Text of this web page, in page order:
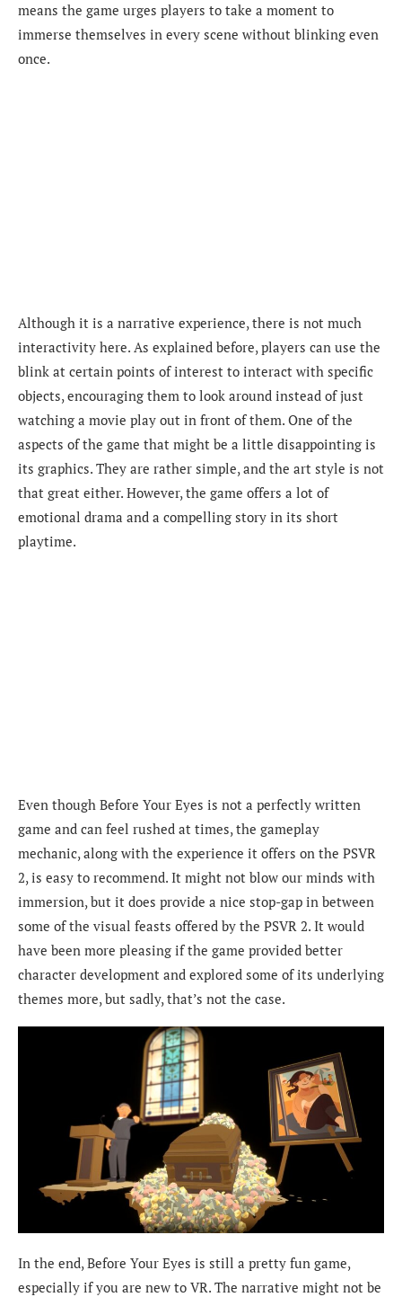
means the game urges players to take a moment to
immerse themselves in every scene without blinking even
once.
Although it is a narrative experience, there is not much
interactivity here. As explained before, players can use the
blink at certain points of interest to interact with specific
objects, encouraging them to look around instead of just
watching a movie play out in front of them. One of the
aspects of the game that might be a little disappointing is
its graphics. They are rather simple, and the art style is not
that great either. However, the game offers a lot of
emotional drama and a compelling story in its short
playtime.
Even though Before Your Eyes is not a perfectly written
game and can feel rushed at times, the gameplay
mechanic, along with the experience it offers on the PSVR
2, is easy to recommend. It might not blow our minds with
immersion, but it does provide a nice stop-gap in between
some of the visual feasts offered by the PSVR 2. It would
have been more pleasing if the game provided better
character development and explored some of its underlying
themes more, but sadly, that’s not the case.
In the end, Before Your Eyes is still a pretty fun game,
especially if you are new to VR. The narrative might not be